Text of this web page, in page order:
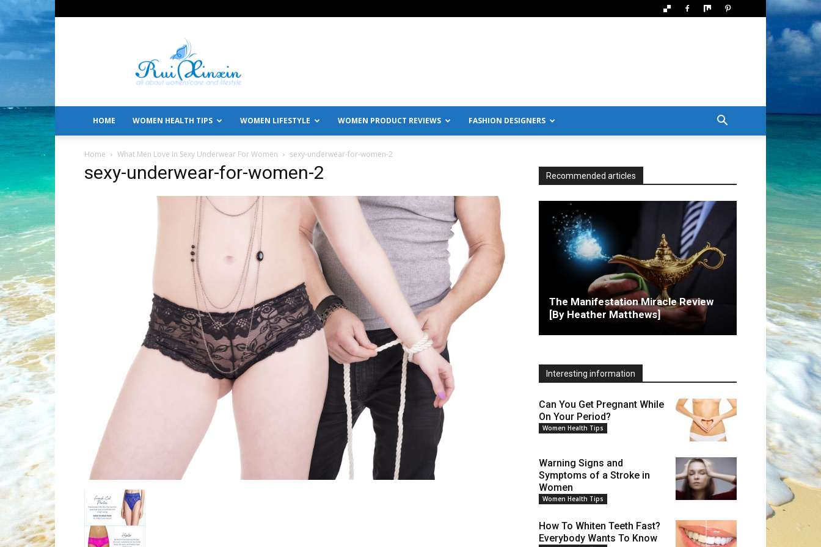
All
About
Women's
Care
Lifestyle
HOME WOMEN HEALTH TIPS WOMEN LIFESTYLE WOMEN PRODUCT REVIEWS FASHION DESIGNERS
Home What Men Love In Sexy Underwear For Women sexy-underwear-for-women-2
sexy-underwear-for-women-2 Recommended articles
The Manifestation Miracle Review
[By Heather Matthews]
Interesting information
Can You Get Pregnant While
On Your Period?
Women Health Tips
Warning Signs and
Symptoms of a Stroke in
Women
Women Health Tips
How To Whiten Teeth Fast?
Everybody Wants To Know